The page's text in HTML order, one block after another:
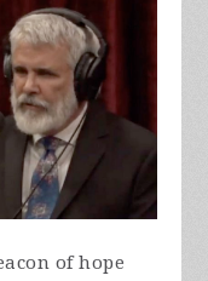
of hope